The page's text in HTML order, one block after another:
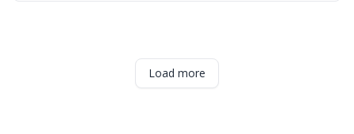
Load more